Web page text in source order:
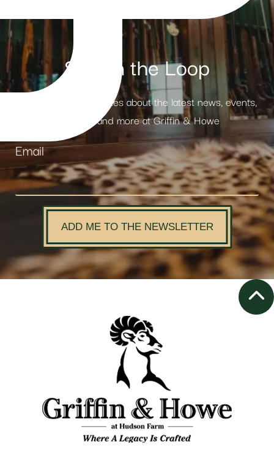
Stay in the Loop
Receive weekly updates about the latest news, events,
products and more at Griffin & Howe
Email
ADD ME TO THE NEWSLETTER